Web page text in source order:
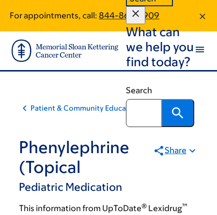
main
content
footer
For appointments, call: 844-864-3909
What can
we help you
find today?
Search
Patient & Community Education
Phenylephrine
(Topical
Pediatric Medication
Share
This information from UpToDate® Lexidrug™